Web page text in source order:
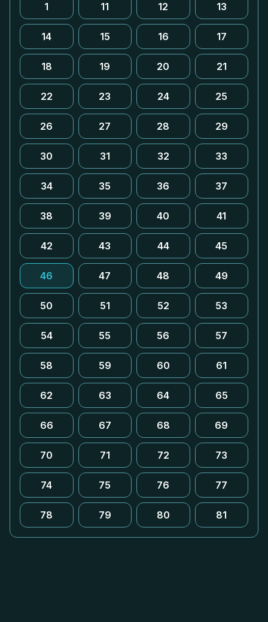
1 11 12 13
14 15 16 17
18 19 20 21
22 23 24 25
26 27 28 29
30 31 32 33
34 35 36 37
38 39 40 41
42 43 44 45
46 47 48 49
50 51 52 53
54 55 56 57
58 59 60 61
62 63 64 65
66 67 68 69
70 71 72 73
74 75 76 77
78 79 80 81